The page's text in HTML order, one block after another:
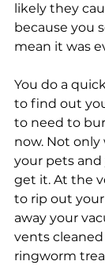
likely they
because you
mean it was
You do a
to find out
to need to
now. Not
your pets
get it. At the
to rip out
away your
vents
ringworm